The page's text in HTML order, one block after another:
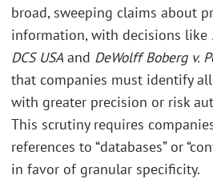
broad, sweeping claims about
information, with decisions like
DCS USA and DeWolff Boberg v.
that companies must identify
with greater precision or risk
This scrutiny requires
references to “databases” or
in favor of granular specificity.